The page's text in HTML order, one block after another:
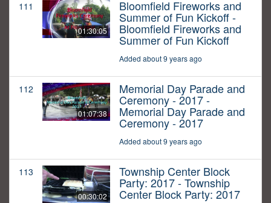
111
01:30:05
Bloomfield Fireworks and
Summer of Fun Kickoff -
Bloomfield Fireworks and
Summer of Fun Kickoff
Added about 9 years ago
112
01:07:38
Memorial Day Parade and
Ceremony - 2017 -
Memorial Day Parade and
Ceremony - 2017
Added about 9 years ago
113
00:30:02
Township Center Block
Party: 2017 - Township
Center Block Party: 2017